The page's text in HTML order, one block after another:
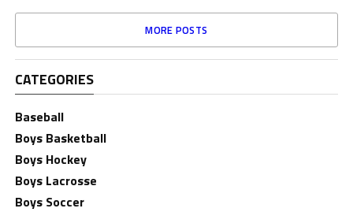
MORE POSTS
CATEGORIES
Baseball
Boys Basketball
Boys Hockey
Boys Lacrosse
Boys Soccer